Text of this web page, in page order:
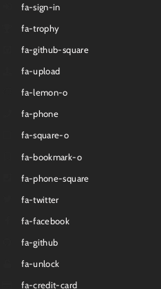
fa-sign-in
fa-trophy
fa-github-square
fa-upload
fa-lemon-o
fa-phone
fa-square-o
fa-bookmark-o
fa-phone-square
fa-twitter
fa-facebook
fa-github
fa-unlock
fa-credit-card